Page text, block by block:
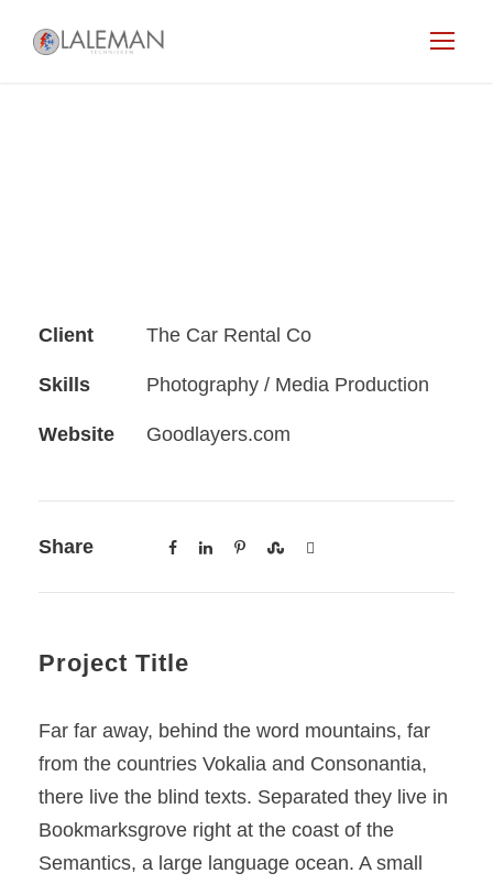
Client The Car Rental Co
Skills Photography / Media Production
Website Goodlayers.com
Share
Project Title
Far far away, behind the word mountains, far
from the countries Vokalia and Consonantia,
there live the blind texts. Separated they live in
Bookmarksgrove right at the coast of the
Semantics, a large language ocean. A small